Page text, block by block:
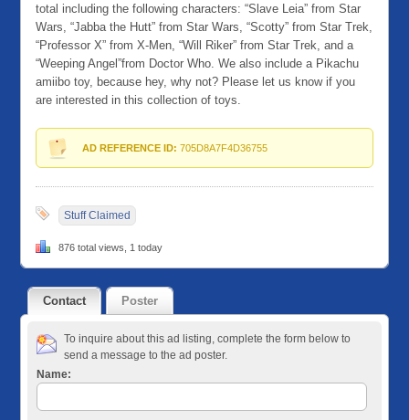
total including the following characters: “Slave Leia” from Star
Wars, “Jabba the Hutt” from Star Wars, “Scotty” from Star Trek,
“Professor X” from X-Men, “Will Riker” from Star Trek, and a
“Weeping Angel”from Doctor Who. We also include a Pikachu
amiibo toy, because hey, why not? Please let us know if you
are interested in this collection of toys.
AD REFERENCE ID: 705D8A7F4D36755
Stuff Claimed
876 total views, 1 today
Contact Poster
To inquire about this ad listing, complete the form below to
send a message to the ad poster.
Name: